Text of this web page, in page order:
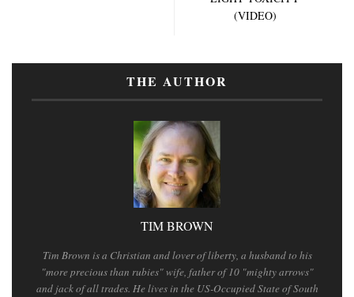
(VIDEO)
THE AUTHOR
TIM BROWN
Tim Brown is a Christian and lover of liberty, a husband to his
"more precious than rubies" wife, father of 10 "mighty arrows"
and jack of all trades. He lives in the US-Occupied State of South